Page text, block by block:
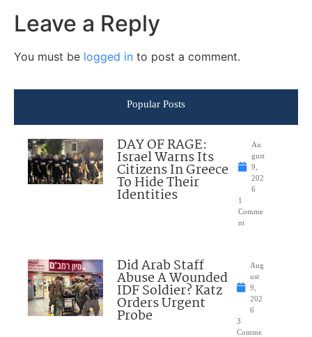
Leave a Reply
You must be logged in to post a comment.
Popular Posts
DAY OF RAGE:
Israel Warns Its
Citizens In Greece
To Hide Their
Identities
Au
gust
9,
202
6
1
Comme
nt
Did Arab Staff
Abuse A Wounded
IDF Soldier? Katz
Orders Urgent
Probe
Aug
ust
9,
202
6
3
Comme